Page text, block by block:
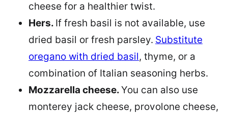
cheese for a healthier twist.
Hers. If fresh basil is not available, use
dried basil or fresh parsley. Substitute
oregano with dried basil, thyme, or a
combination of Italian seasoning herbs.
Mozzarella cheese.You can also use
monterey jack cheese, provolone cheese,